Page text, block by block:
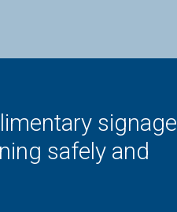
signage
safely and